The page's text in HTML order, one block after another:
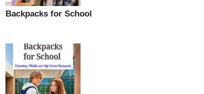
Backpacks for School